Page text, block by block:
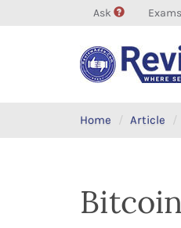
Ask Exams
Home Article